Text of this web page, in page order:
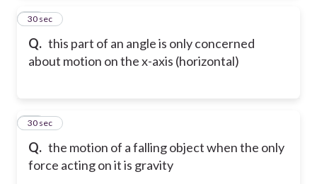
Q. this part of an angle is only concerned
about motion on the x-axis (horizontal)
22
30 sec
Q. the motion of a falling object when the only
force acting on it is gravity
23
30 sec